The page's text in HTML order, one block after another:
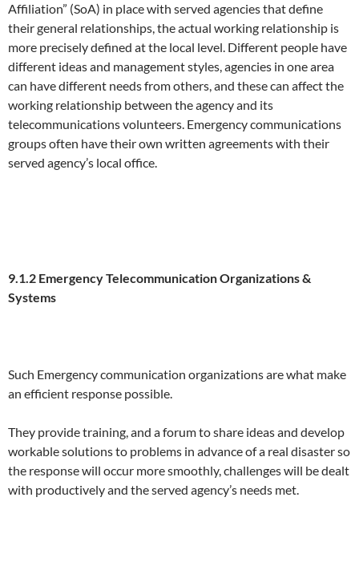
Affiliation” (SoA) in place with served agencies that define
their general relationships, the actual working relationship is
more precisely defined at the local level. Different people have
different ideas and management styles, agencies in one area
can have different needs from others, and these can affect the
working relationship between the agency and its
telecommunications volunteers. Emergency communications
groups often have their own written agreements with their
served agency’s local office.
9.1.2 Emergency Telecommunication Organizations &
Systems
Such Emergency communication organizations are what make
an efficient response possible.
They provide training, and a forum to share ideas and develop
workable solutions to problems in advance of a real disaster so
the response will occur more smoothly, challenges will be dealt
with productively and the served agency’s needs met.